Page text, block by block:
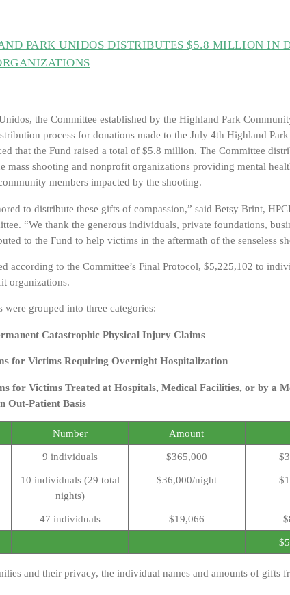
PARK UNIDOS DISTRIBUTES $5.8 MILLION IN
the Committee established by the Highland Park
process for donations made to the July 4th Highland
that the Fund raised a total of $5.8 million. The Committee
mass shooting and nonprofit organizations providing mental
members impacted by the shooting.
to distribute these gifts of compassion,” said Betsy Brint,
“We thank the generous individuals, private foundations,
to the Fund to help victims in the aftermath of the senseless
according to the Committee’s Final Protocol, $5,225,102 to
organizations.
grouped into three categories:
Catastrophic Physical Injury Claims
for Victims Requiring Overnight Hospitalization
for Victims Treated at Hospitals, Medical Facilities, or by a
Out-Patient Basis
Number Amount
9 individuals $365,000
10 individuals (29 total
nights)
$36,000/night
47 individuals $19,066
and their privacy, the individual names and amounts of gifts